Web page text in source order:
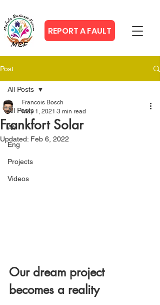
REPORT A FAULT
Post
All Posts
Afr
Eng
Projects
Videos
All Posts
Frankfort Solar
Francois Bosch
May 1, 2021 3 min read
Updated: Feb 6, 2022
Our dream project
becomes a reality